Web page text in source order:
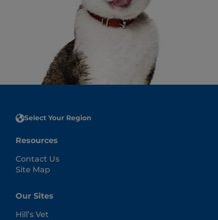
Select Your Region
Resources
Contact Us
Site Map
Our Sites
Hill’s Vet